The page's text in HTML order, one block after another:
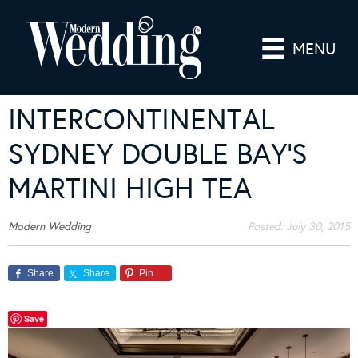
MENU
INTERCONTINENTAL
SYDNEY DOUBLE BAY’S
MARTINI HIGH TEA
Modern Wedding Posted: July 30, 2015
Share Share Pin
Save